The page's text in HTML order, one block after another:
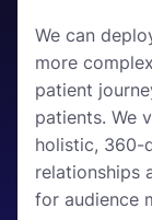
We can
more
patient
patients. We
holistic, 360-
relationships
for audience